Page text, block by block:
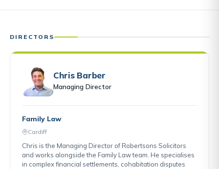
DIRECTORS
Chris Barber
Managing Director
Family Law
Cardiff
Chris is the Managing Director of Robertsons Solicitors
and works alongside the Family Law team. He specialises
in complex financial settlements, cohabitation disputes